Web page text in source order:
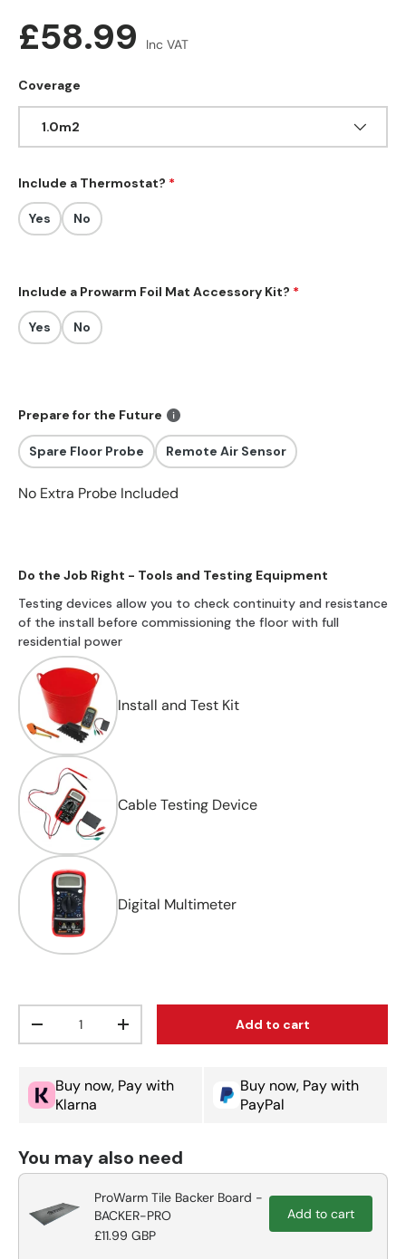
Regular price
£58.99 Inc VAT
Coverage
1.0m2
Include a Thermostat?
Yes No
Include a Prowarm Foil Mat Accessory Kit?
Yes No
Prepare for the Future
Spare Floor Probe Remote Air Sensor
No Extra Probe Included
Do the Job Right - Tools and Testing Equipment
Testing devices allow you to check continuity and resistance
of the install before commissioning the floor with full
residential power
Install and Test Kit
Cable Testing Device
Digital Multimeter
Decrease quantityIncrease quantityAdd to cart
Buy now, Pay with
Klarna
Buy now, Pay with
PayPal
You may also need
ProWarm Tile Backer Board -
BACKER-PRO
£11.99 GBP
Add to cart